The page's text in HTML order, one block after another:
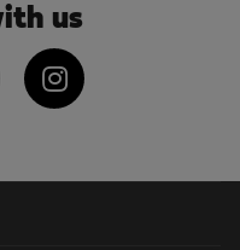
us
Instagram